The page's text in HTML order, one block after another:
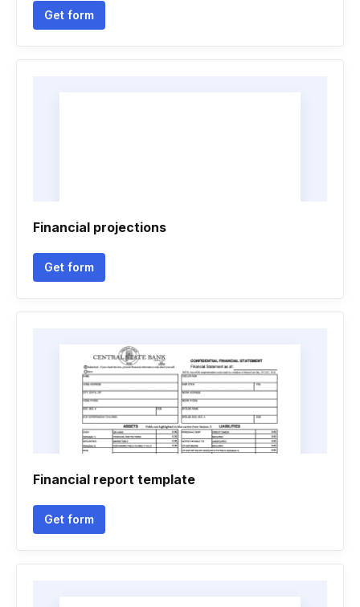
Get form
Financial projections
Get form
Financial report template
Get form